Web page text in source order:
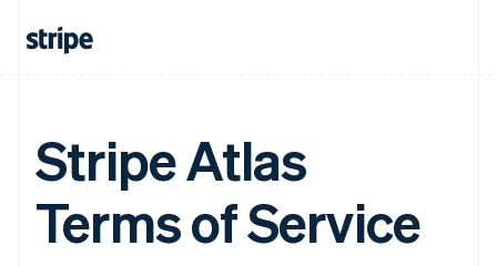
Stripe Atlas
Terms of Service